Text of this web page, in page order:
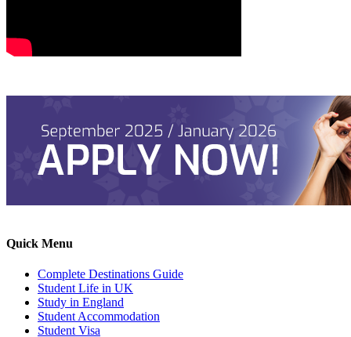
Quick Menu
Complete Destinations Guide
Student Life in UK
Study in England
Student Accommodation
Student Visa